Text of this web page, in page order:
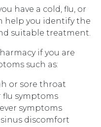
have a cold, flu, or
help you identify the
suitable treatment.
if you are
such as:
or sore throat
flu symptoms
symptoms
discomfort